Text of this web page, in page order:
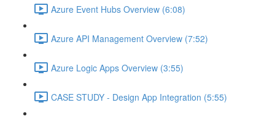
Azure Event Hubs Overview (6:08)
Azure API Management Overview (7:52)
Azure Logic Apps Overview (3:55)
CASE STUDY - Design App Integration (5:55)